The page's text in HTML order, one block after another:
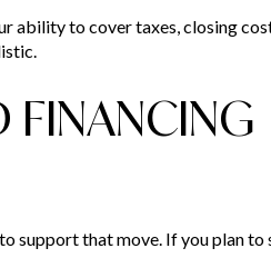
ability to cover taxes, closing
FINANCING
support that move. If you plan